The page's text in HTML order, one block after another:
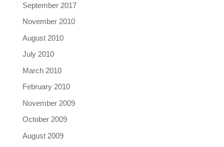
September 2017
November 2010
August 2010
July 2010
March 2010
February 2010
November 2009
October 2009
August 2009